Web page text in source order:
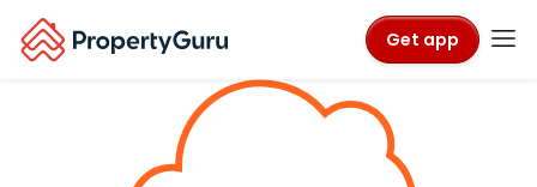
Get app